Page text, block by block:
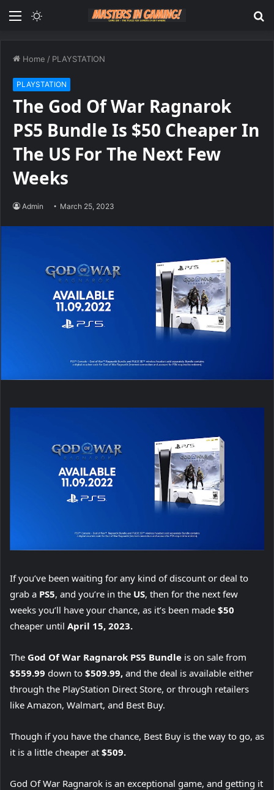
Menu
Home / PLAYSTATION
PLAYSTATION
The God Of War Ragnarok
PS5 Bundle Is $50 Cheaper In
The US For The Next Few
Weeks
Admin March 25, 2023
If you’ve been waiting for any kind of discount or deal to
grab a PS5, and you’re in the US, then for the next few
weeks you’ll have your chance, as it’s been made $50
cheaper until April 15, 2023.
The God Of War Ragnarok PS5 Bundle is on sale from
$559.99 down to $509.99, and the deal is available either
through the PlayStation Direct Store, or through retailers
like Amazon, Walmart, and Best Buy.
Though if you have the chance, Best Buy is the way to go, as
it is a little cheaper at $509.
God Of War Ragnarok is an exceptional game, and getting it